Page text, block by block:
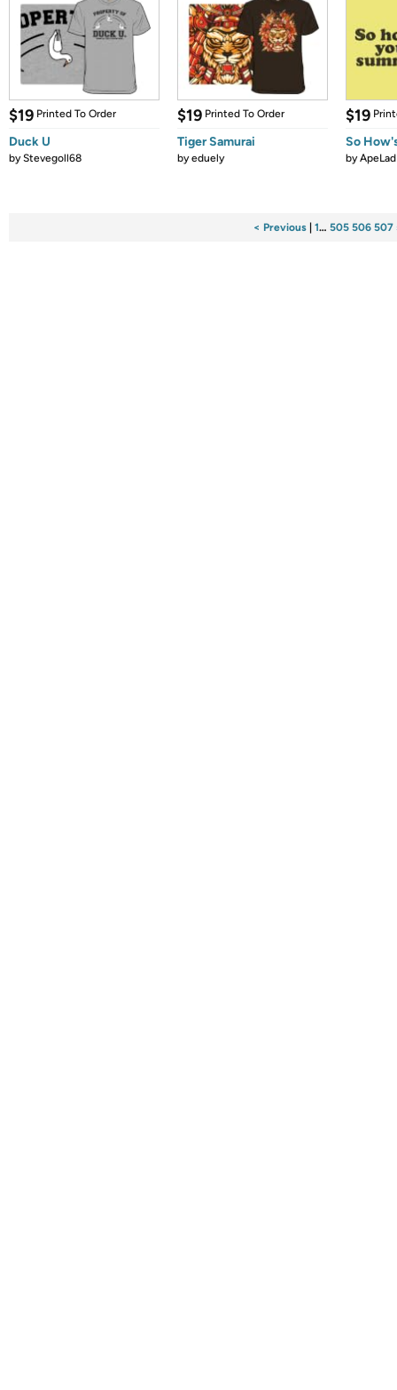
$19 Printed To Order
Duck U
byStevegoll68
$19 Printed To Order
Tiger Samurai
byeduely
$19
So
byApeLad
< Previous 1… 505 506 507